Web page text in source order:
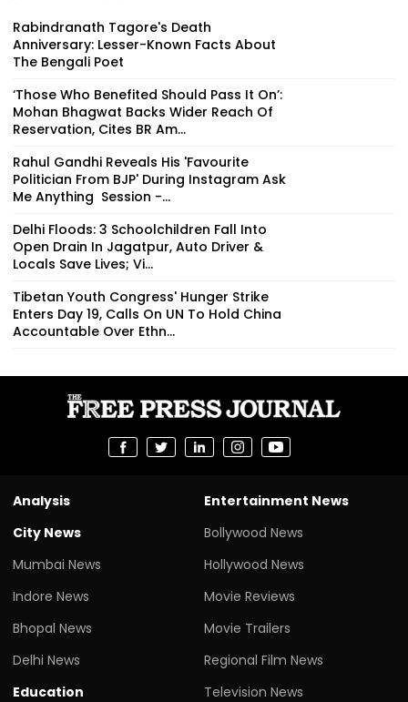
Rabindranath Tagore's Death
Anniversary: Lesser-Known Facts About
The Bengali Poet
‘Those Who Benefited Should Pass It On’:
Mohan Bhagwat Backs Wider Reach Of
Reservation, Cites BR Am...
Rahul Gandhi Reveals His 'Favourite
Politician From BJP' During Instagram Ask
Me Anything Session -...
Delhi Floods: 3 Schoolchildren Fall Into
Open Drain In Jagatpur, Auto Driver &
Locals Save Lives; Vi...
Tibetan Youth Congress' Hunger Strike
Enters Day 19, Calls On UN To Hold China
Accountable Over Ethn...
Analysis
City News
Mumbai News
Indore News
Bhopal News
Delhi News
Education
Entertainment News
Bollywood News
Hollywood News
Movie Reviews
Movie Trailers
Regional Film News
Television News